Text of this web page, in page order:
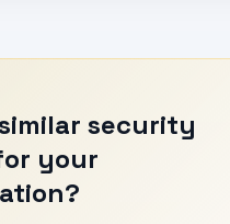
security
your